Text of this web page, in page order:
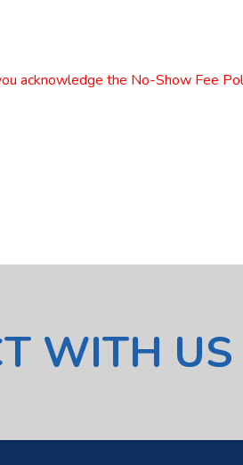
acknowledge the No-Show Fee
WITH US